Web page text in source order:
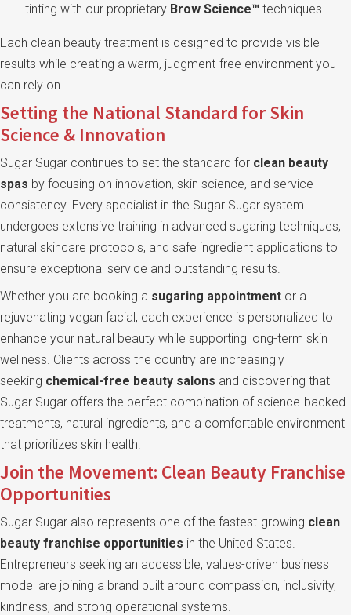
tinting with our proprietary Brow Science™ techniques.
Each clean beauty treatment is designed to provide visible
results while creating a warm, judgment-free environment you
can rely on.
Setting the National Standard for Skin
Science & Innovation
Sugar Sugar continues to set the standard for clean beauty
spas by focusing on innovation, skin science, and service
consistency. Every specialist in the Sugar Sugar system
undergoes extensive training in advanced sugaring techniques,
natural skincare protocols, and safe ingredient applications to
ensure exceptional service and outstanding results.
Whether you are booking a sugaring appointment or a
rejuvenating vegan facial, each experience is personalized to
enhance your natural beauty while supporting long-term skin
wellness. Clients across the country are increasingly
seeking chemical-free beauty salons and discovering that
Sugar Sugar offers the perfect combination of science-backed
treatments, natural ingredients, and a comfortable environment
that prioritizes skin health.
Join the Movement: Clean Beauty Franchise
Opportunities
Sugar Sugar also represents one of the fastest-growing clean
beauty franchise opportunities in the United States.
Entrepreneurs seeking an accessible, values-driven business
model are joining a brand built around compassion, inclusivity,
kindness, and strong operational systems.